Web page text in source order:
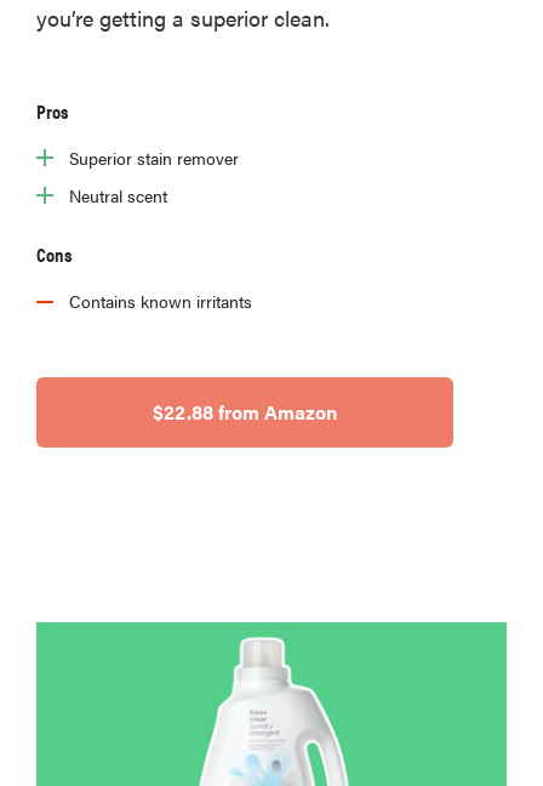
you’re getting a superior clean.
Pros
Superior stain remover
Neutral scent
Cons
Contains known irritants
$22.88 from Amazon